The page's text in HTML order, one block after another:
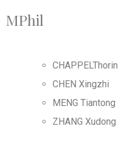
MPhil
CHEN Xingzhi
MENG Tiantong
ZHANG Xudong